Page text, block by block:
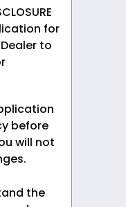
for
to
before
will not
the